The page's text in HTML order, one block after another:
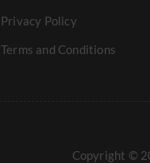
Privacy Policy
Terms and Conditions
Copyright ©